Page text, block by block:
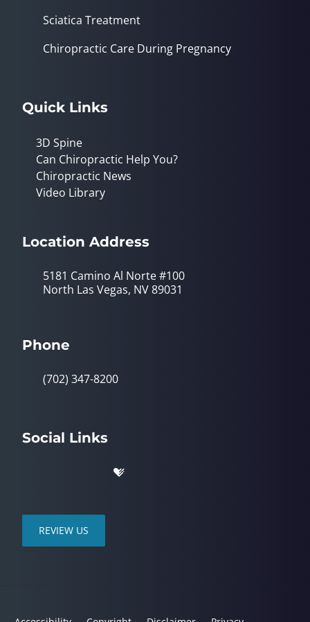
Sciatica Treatment
Chiropractic Care During Pregnancy
Quick Links
3D Spine
Can Chiropractic Help You?
Chiropractic News
Video Library
Location Address
5181 Camino Al Norte #100
North Las Vegas, NV 89031
Phone
(702) 347-8200
Social Links
REVIEW US